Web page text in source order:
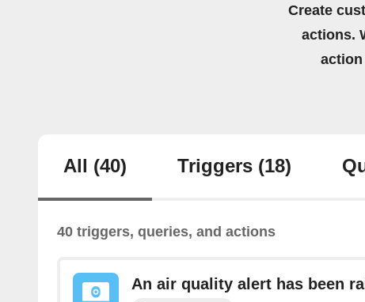
Create
actions.
action
All (40) Triggers (18)
40 triggers, queries, and actions
An air quality alert has been